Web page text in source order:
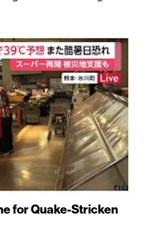
for Quake-Stricken